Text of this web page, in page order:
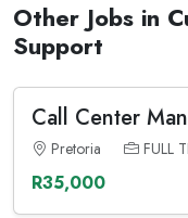
Other Jobs in
Support
Call Center
Pretoria FULL
R35,000